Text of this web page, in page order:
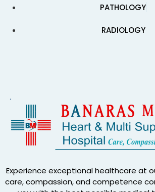
PATHOLOGY
RADIOLOGY
Experience exceptional healthcare at
care, compassion, and competence